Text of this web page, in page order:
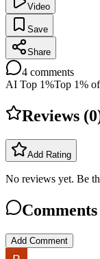
Video
Save
Share
4 comments
AI Top 1%Top 1%
Reviews (0
Add Rating
No reviews yet. Be
Add Comment